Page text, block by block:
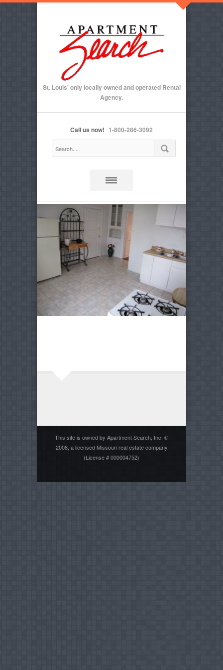
St. Louis' only locally owned and operated Rental
Agency.
Call us now! 1-800-286-3092
This site is owned by Apartment Search, Inc. ©
2008, a licensed Missouri real estate company
(License # 000004752)